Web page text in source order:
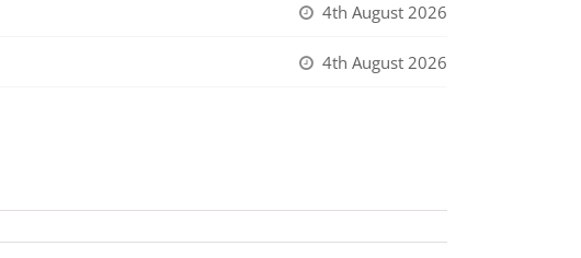
4th August 2026
4th August 2026